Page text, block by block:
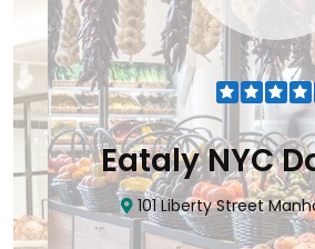
Eataly NYC
101 Liberty Street